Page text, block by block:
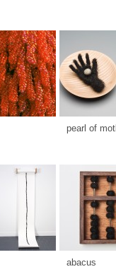
pearl of
abacus